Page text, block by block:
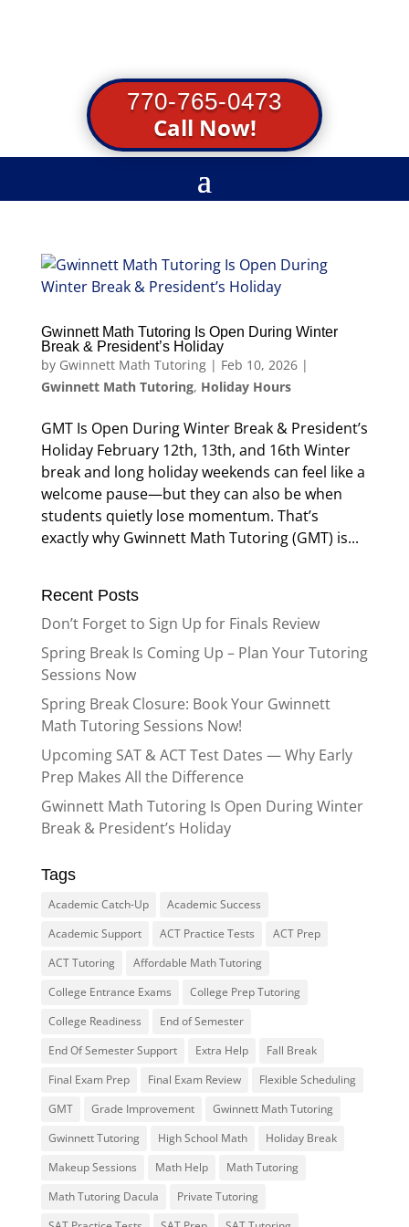
770-765-0473
Call Now!
Gwinnett Math Tutoring Is Open During Winter
Break & President’s Holiday
by Gwinnett Math Tutoring| Feb 10, 2026|
Gwinnett Math Tutoring, Holiday Hours
GMT Is Open During Winter Break & President’s
Holiday February 12th, 13th, and 16th Winter
break and long holiday weekends can feel like a
welcome pause—but they can also be when
students quietly lose momentum. That’s
exactly why Gwinnett Math Tutoring (GMT) is...
Recent Posts
Don’t Forget to Sign Up for Finals Review
Spring Break Is Coming Up – Plan Your Tutoring
Sessions Now
Spring Break Closure: Book Your Gwinnett
Math Tutoring Sessions Now!
Upcoming SAT & ACT Test Dates — Why Early
Prep Makes All the Difference
Gwinnett Math Tutoring Is Open During Winter
Break & President’s Holiday
Tags
Academic Catch-Up
Academic Success
Academic Support
ACT Practice Tests
ACT Prep
ACT Tutoring
Affordable Math Tutoring
College Entrance Exams
College Prep Tutoring
College Readiness
End of Semester
End Of Semester Support
Extra Help
Fall Break
Final Exam Prep
Final Exam Review
Flexible Scheduling
GMT
Grade Improvement
Gwinnett Math Tutoring
Gwinnett Tutoring
High School Math
Holiday Break
Makeup Sessions
Math Help
Math Tutoring
Math Tutoring Dacula
Private Tutoring